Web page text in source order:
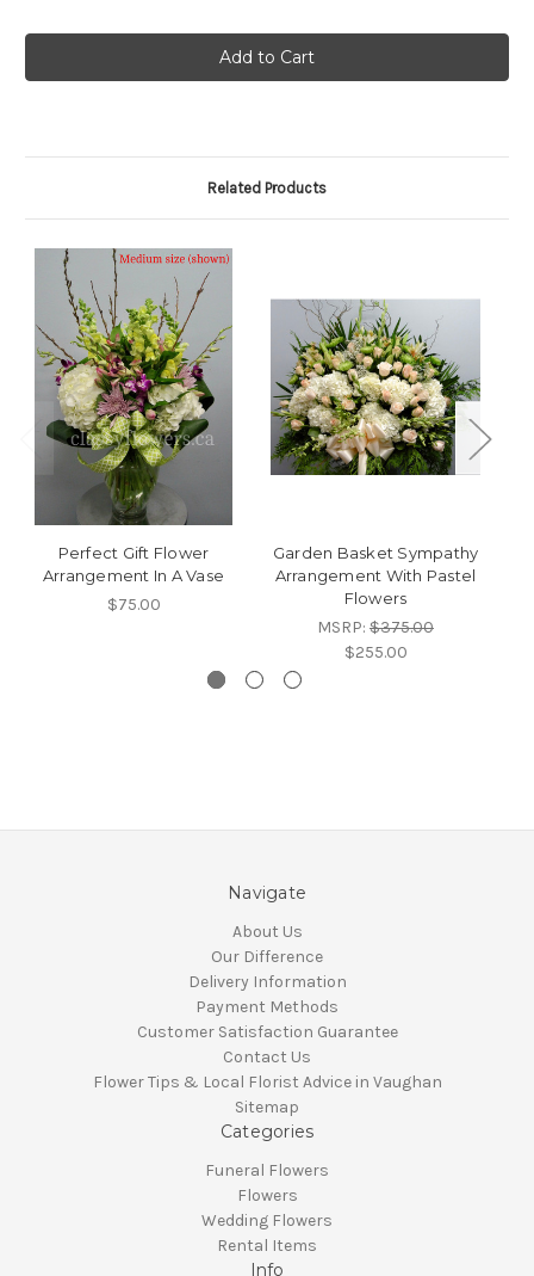
Related Products
Perfect Gift Flower
Arrangement In A Vase
$75.00
Garden Basket Sympathy
Arrangement With Pastel
Flowers
MSRP: $375.00
$255.00
Navigate
About Us
Our Difference
Delivery Information
Payment Methods
Customer Satisfaction Guarantee
Contact Us
Flower Tips & Local Florist Advice in Vaughan
Sitemap
Categories
Funeral Flowers
Flowers
Wedding Flowers
Rental Items
Info